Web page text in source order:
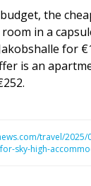
the
in a
for
is an
travel/
sky-high-